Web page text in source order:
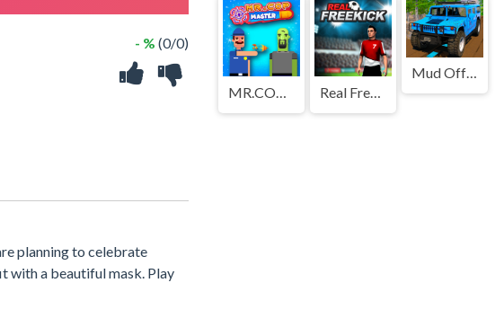
- % (0/0)
planning to celebrate
with a beautiful mask. Play
MR.COP MASTER Real Freekick 3D
Mud Offroad Jeep Game